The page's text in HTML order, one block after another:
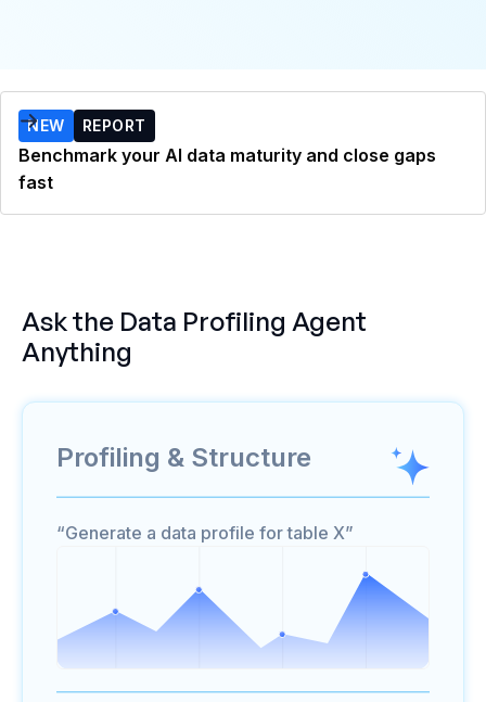
NEW REPORT
Benchmark your AI data maturity and close gaps
fast
Ask the Data Profiling Agent
Anything
Profiling & Structure
“Generate a data profile for table X”